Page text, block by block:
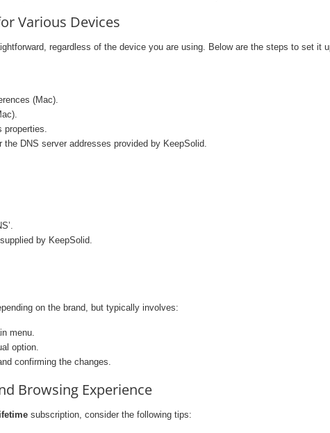
Various Devices
regardless of the device you are using. Below are the steps to set it
(Mac).
DNS server addresses provided by KeepSolid.
by KeepSolid.
on the brand, but typically involves:
menu.
option.
confirming the changes.
Browsing Experience
subscription, consider the following tips: